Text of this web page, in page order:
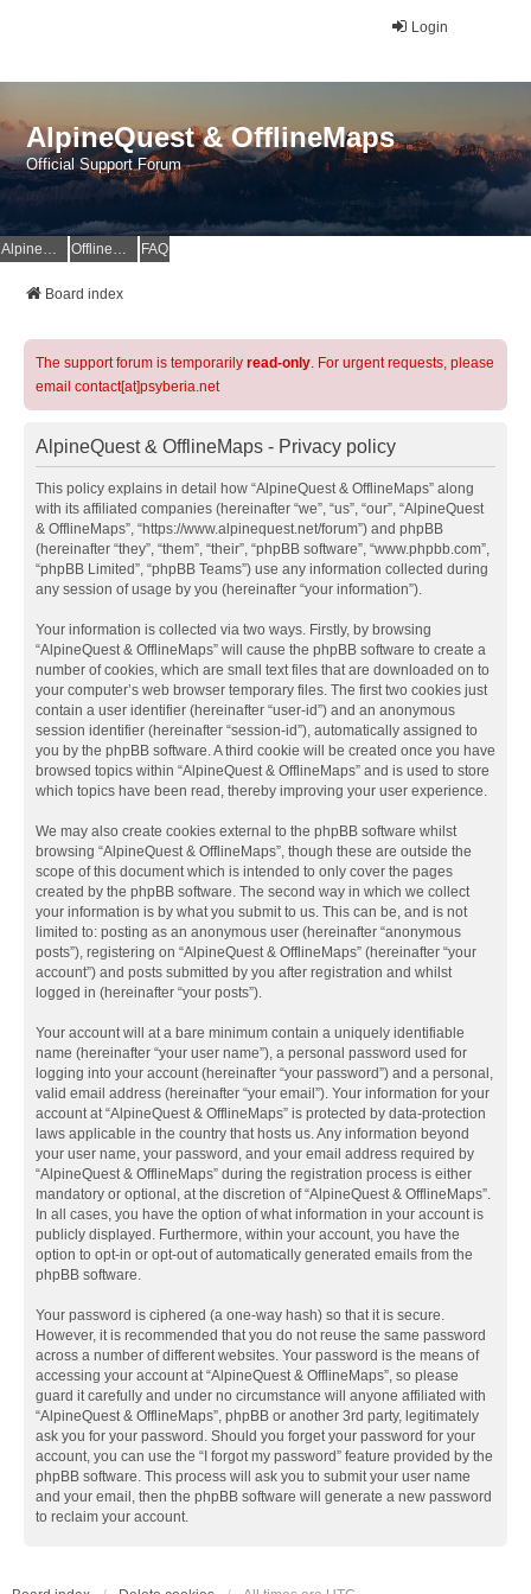
Login
AlpineQuest & OfflineMaps
Official Support Forum
AlpineQuest Website OfflineMaps Website FAQ
Board index
The support forum is temporarily read-only. For urgent requests, please
email contact[at]psyberia.net
AlpineQuest & OfflineMaps - Privacy policy
This policy explains in detail how “AlpineQuest & OfflineMaps” along
with its affiliated companies (hereinafter “we”, “us”, “our”, “AlpineQuest
& OfflineMaps”, “https://www.alpinequest.net/forum”) and phpBB
(hereinafter “they”, “them”, “their”, “phpBB software”, “www.phpbb.com”,
“phpBB Limited”, “phpBB Teams”) use any information collected during
any session of usage by you (hereinafter “your information”).
Your information is collected via two ways. Firstly, by browsing
“AlpineQuest & OfflineMaps” will cause the phpBB software to create a
number of cookies, which are small text files that are downloaded on to
your computer’s web browser temporary files. The first two cookies just
contain a user identifier (hereinafter “user-id”) and an anonymous
session identifier (hereinafter “session-id”), automatically assigned to
you by the phpBB software. A third cookie will be created once you have
browsed topics within “AlpineQuest & OfflineMaps” and is used to store
which topics have been read, thereby improving your user experience.
We may also create cookies external to the phpBB software whilst
browsing “AlpineQuest & OfflineMaps”, though these are outside the
scope of this document which is intended to only cover the pages
created by the phpBB software. The second way in which we collect
your information is by what you submit to us. This can be, and is not
limited to: posting as an anonymous user (hereinafter “anonymous
posts”), registering on “AlpineQuest & OfflineMaps” (hereinafter “your
account”) and posts submitted by you after registration and whilst
logged in (hereinafter “your posts”).
Your account will at a bare minimum contain a uniquely identifiable
name (hereinafter “your user name”), a personal password used for
logging into your account (hereinafter “your password”) and a personal,
valid email address (hereinafter “your email”). Your information for your
account at “AlpineQuest & OfflineMaps” is protected by data-protection
laws applicable in the country that hosts us. Any information beyond
your user name, your password, and your email address required by
“AlpineQuest & OfflineMaps” during the registration process is either
mandatory or optional, at the discretion of “AlpineQuest & OfflineMaps”.
In all cases, you have the option of what information in your account is
publicly displayed. Furthermore, within your account, you have the
option to opt-in or opt-out of automatically generated emails from the
phpBB software.
Your password is ciphered (a one-way hash) so that it is secure.
However, it is recommended that you do not reuse the same password
across a number of different websites. Your password is the means of
accessing your account at “AlpineQuest & OfflineMaps”, so please
guard it carefully and under no circumstance will anyone affiliated with
“AlpineQuest & OfflineMaps”, phpBB or another 3rd party, legitimately
ask you for your password. Should you forget your password for your
account, you can use the “I forgot my password” feature provided by the
phpBB software. This process will ask you to submit your user name
and your email, then the phpBB software will generate a new password
to reclaim your account.